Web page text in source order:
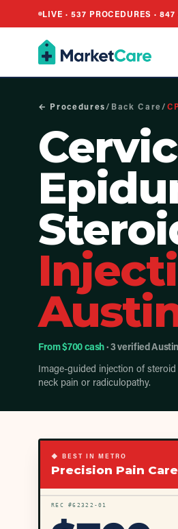
LIVE · 537 PROCEDURES ·847
← Procedures/ Back Care/
From $700 cash· 3 verified
Image-guided injection of
neck pain or radiculopathy.
◆ BEST IN METRO
Precision Pain Care
REC #62322 -01